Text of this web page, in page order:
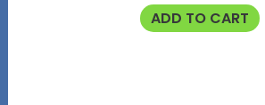
ADD TO CART